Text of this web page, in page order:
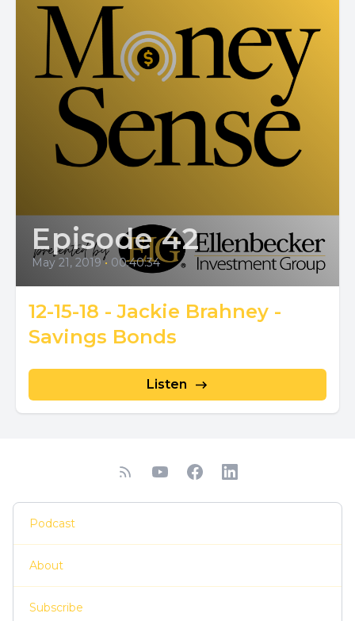
Episode 42
May 21, 2019 • 00:40:34
12-15-18 - Jackie Brahney -
Savings Bonds
Listen
Podcast
About
Subscribe